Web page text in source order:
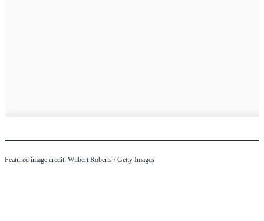
Featured image credit: Wilbert Roberts / Getty Images